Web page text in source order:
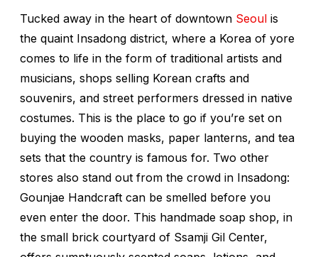
Tucked away in the heart of downtown Seoul is
the quaint Insadong district, where a Korea of yore
comes to life in the form of traditional artists and
musicians, shops selling Korean crafts and
souvenirs, and street performers dressed in native
costumes. This is the place to go if you’re set on
buying the wooden masks, paper lanterns, and tea
sets that the country is famous for. Two other
stores also stand out from the crowd in Insadong:
Gounjae Handcraft can be smelled before you
even enter the door. This handmade soap shop, in
the small brick courtyard of Ssamji Gil Center,